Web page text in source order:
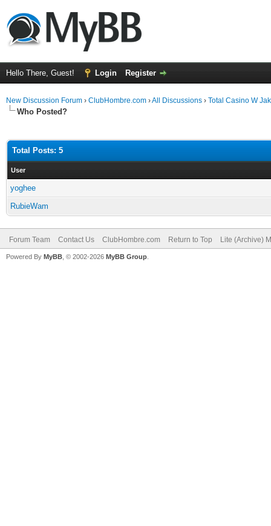
Hello There, Guest! Login Register
New Discussion Forum › ClubHombre.com ›All Discussions › Total Casino W
Who Posted?
Total Posts: 5
User
yoghee
RubieWam
Forum Team Contact Us ClubHombre.com Return to Top Lite (Archive)
Powered By MyBB , © 2002-2026 MyBB Group